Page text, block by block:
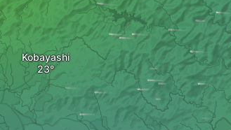
Kobayashi